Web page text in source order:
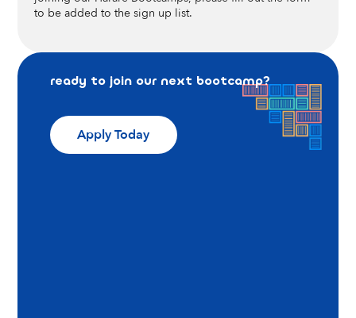
to be added to the sign up list.
ready to join our next bootcamp?
Apply Today